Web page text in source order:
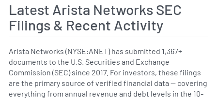
Latest Arista Networks SEC
Filings & Recent Activity
Arista Networks (NYSE:ANET) has submitted 1,367+
documents to the U.S. Securities and Exchange
Commission (SEC) since 2017. For investors, these filings
are the primary source of verified financial data — covering
everything from annual revenue and debt levels in the 10-